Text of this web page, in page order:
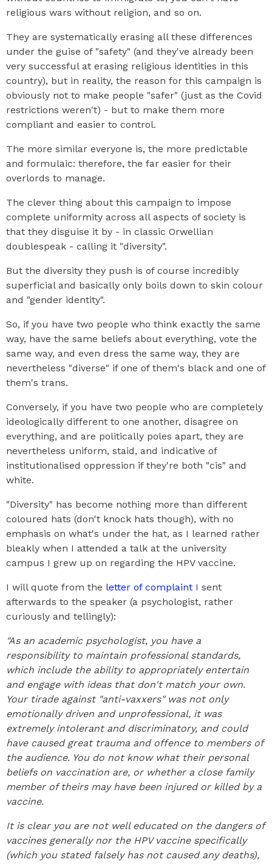
religious wars without religion, and so on.
They are systematically erasing all these differences
under the guise of "safety" (and they've already been
very successful at erasing religious identities in this
country), but in reality, the reason for this campaign is
obviously not to make people "safer" (just as the Covid
restrictions weren't) - but to make them more
compliant and easier to control.
The more similar everyone is, the more predictable
and formulaic: therefore, the far easier for their
overlords to manage.
The clever thing about this campaign to impose
complete uniformity across all aspects of society is
that they disguise it by - in classic Orwellian
doublespeak - calling it "diversity".
But the diversity they push is of course incredibly
superficial and basically only boils down to skin colour
and "gender identity".
So, if you have two people who think exactly the same
way, have the same beliefs about everything, vote the
same way, and even dress the same way, they are
nevertheless "diverse" if one of them's black and one of
them's trans.
Conversely, if you have two people who are completely
ideologically different to one another, disagree on
everything, and are politically poles apart, they are
nevertheless uniform, staid, and indicative of
institutionalised oppression if they're both "cis" and
white.
"Diversity" has become nothing more than different
coloured hats (don't knock hats though), with no
emphasis on what's under the hat, as I learned rather
bleakly when I attended a talk at the university
campus I grew up on regarding the HPV vaccine.
I will quote from the letter of complaint I sent
afterwards to the speaker (a psychologist, rather
curiously and tellingly):
"As an academic psychologist, you have a
responsibility to maintain professional standards,
which include the ability to appropriately entertain
and engage with ideas that don't match your own.
Your tirade against "anti-vaxxers" was not only
emotionally driven and unprofessional, it was
extremely intolerant and discriminatory, and could
have caused great trauma and offence to members of
the audience. You do not know what their personal
beliefs on vaccination are, or whether a close family
member of theirs may have been injured or killed by a
vaccine.
It is clear you are not well educated on the dangers of
vaccines generally nor the HPV vaccine specifically
(which you stated falsely has not caused any deaths),